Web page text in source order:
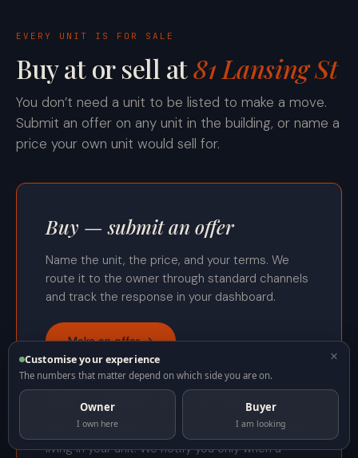
EVERY UNIT IS FOR SALE
Buy at or sell at81 Lansing St
You don’t need a unit to be listed to make a move.
Submit an offer on any unit in the building, or name a
price your own unit would sell for.
Buy — submit an offer
Name the unit, the price, and your terms. We
route it to the owner through standard channels
and track the response in your dashboard.
Make an offer →
Sell — name your price
Set a Make-Me-Move number, not a listing. Keep
living in your unit. We notify you only when a
×
Customise your experience
The numbers that matter depend on which side you are on.
Owner
I own here
Buyer
I am looking